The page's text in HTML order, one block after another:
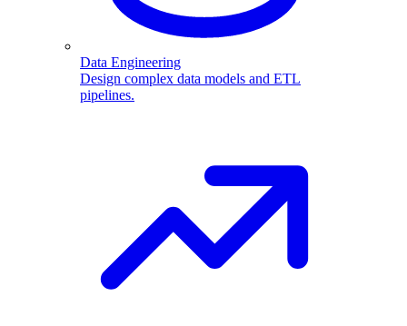
Data Engineering
Design complex data models and ETL
pipelines.